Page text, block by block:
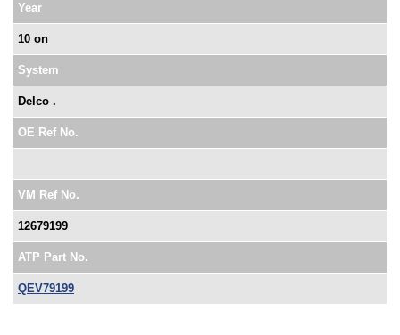
Year
10 on
System
Delco .
OE Ref No.
VM Ref No.
12679199
ATP Part No.
QEV79199